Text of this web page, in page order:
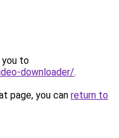
you to
downloader/.
page, you can return to